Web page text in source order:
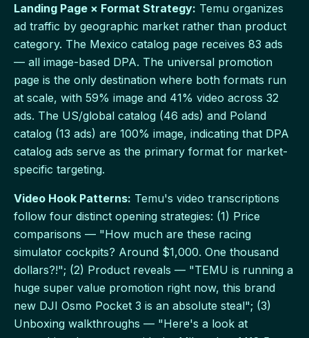
Landing Page × Format Strategy: Temu organizes
ad traffic by geographic market rather than product
category. The Mexico catalog page receives 83 ads
— all image-based DPA. The universal promotion
page is the only destination where both formats run
at scale, with 59% image and 41% video across 32
ads. The US/global catalog (46 ads) and Poland
catalog (13 ads) are 100% image, indicating that DPA
catalog ads serve as the primary format for market-
specific targeting.
Video Hook Patterns: Temu's video transcriptions
follow four distinct opening strategies: (1) Price
comparisons — "How much are these racing
simulator cockpits? Around $1,000. One thousand
dollars?!"; (2) Product reveals — "TEMU is running a
huge super value promotion right now, this brand
new DJI Osmo Pocket 3 is an absolute steal"; (3)
Unboxing walkthroughs — "Here's a look at